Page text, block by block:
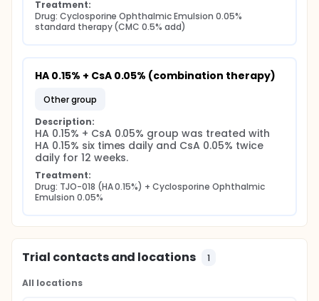
Treatment:
Drug: Cyclosporine Ophthalmic Emulsion 0.05%
standard therapy (CMC 0.5% add)
HA 0.15% + CsA 0.05% (combination therapy)
other group
Description:
HA 0.15% + CsA 0.05% group was treated with
HA 0.15% six times daily and CsA 0.05% twice
daily for 12 weeks.
Treatment:
Drug: TJO-018 (HA 0.15%) + Cyclosporine Ophthalmic
Emulsion 0.05%
Trial contacts and locations 1
All locations